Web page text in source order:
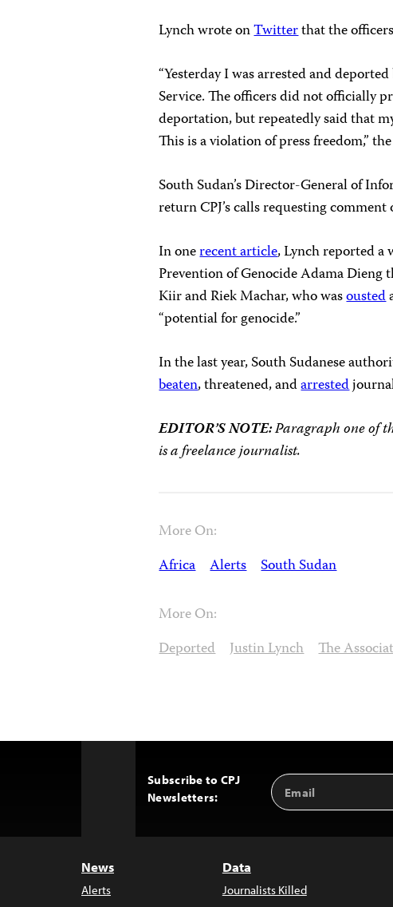
Lynch wrote onTwitterthat the
“Yesterday I was arrested and
Service. The officers did not officially
deportation, but repeatedly said that
This is a violation of press freedom,”
South Sudan’s Director-General of
return CPJ’s calls requesting
In onerecent article, Lynch reported a
Prevention of Genocide Adama
Kiir and Riek Machar, who wasousted
“potential for genocide.”
In the last year, South Sudanese
beaten, threatened, andarrested
EDITOR’S NOTE:Paragraph one of
is a freelance journalist.
More On:
Africa Alerts South Sudan
More On:
Deported Justin Lynch The
Subscribe to CPJ
Newsletters:
Email
Address
News
Alerts
Data
Journalists Killed